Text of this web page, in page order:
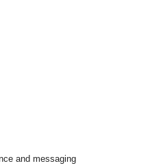
and messaging